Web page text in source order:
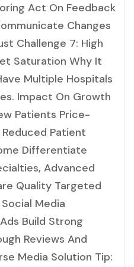
Act On Feedback
Changes
Challenge 7: High
Saturation Why It
Multiple Hospitals
Impact On Growth
Patients Price-
Patient
Differentiate
Advanced
Quality Targeted
Media
Build Strong
Reviews And
Media Solution Tip: